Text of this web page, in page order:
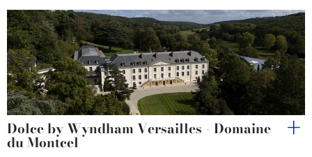
of their services.
Dolce by Wyndham Versailles - Domaine
du Montcel